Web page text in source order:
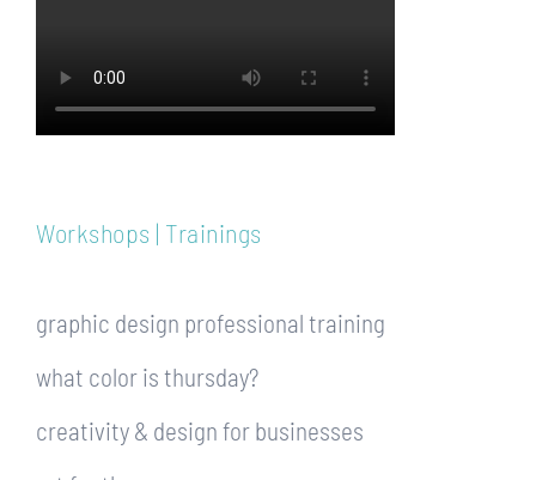
Workshops | Trainings
graphic design professional training
what color is thursday?
creativity & design for businesses